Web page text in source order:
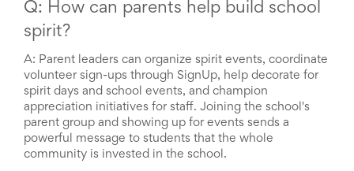
Q: How can parents help build school
spirit?
A: Parent leaders can organize spirit events, coordinate
volunteer sign-ups through SignUp, help decorate for
spirit days and school events, and champion
appreciation initiatives for staff. Joining the school's
parent group and showing up for events sends a
powerful message to students that the whole
community is invested in the school.